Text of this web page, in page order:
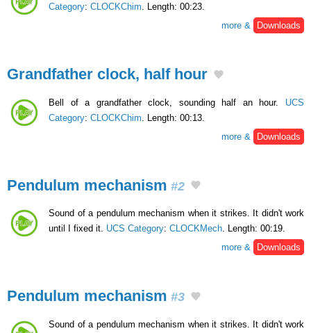
Category: CLOCKChim . Length: 00:23.
more &
Downloads
Grandfather clock, half hour
Bell of a grandfather clock, sounding half an hour. UCS
Category: CLOCKChim . Length: 00:13.
more &
Downloads
Pendulum mechanism #2
Sound of a pendulum mechanism when it strikes. It didn't work
until I fixed it. UCS Category: CLOCKMech. Length: 00:19.
more &
Downloads
Pendulum mechanism #3
Sound of a pendulum mechanism when it strikes. It didn't work